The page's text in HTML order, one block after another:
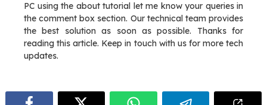
PC using the about tutorial let me know your queries in
the comment box section. Our technical team provides
the best solution as soon as possible. Thanks for
reading this article. Keep in touch with us for more tech
updates.